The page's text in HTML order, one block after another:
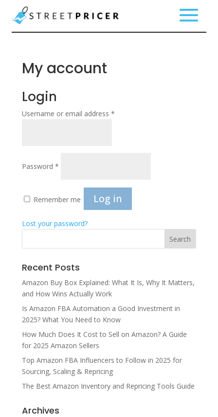
My account
Login
Username or email address *Required
Password *
Remember me Log in
Lost your password?
Recent Posts
Amazon Buy Box Explained: What It Is, Why It Matters,
and How Wins Actually Work
Is Amazon FBA Automation a Good Investment in
2025? What You Need to Know
How Much Does It Cost to Sell on Amazon? A Guide
for 2025 Amazon Sellers
Top Amazon FBA Influencers to Follow in 2025 for
Sourcing, Scaling & Repricing
The Best Amazon Inventory and Repricing Tools Guide
Archives